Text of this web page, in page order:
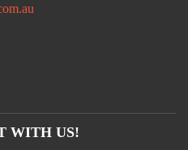
WITH US!